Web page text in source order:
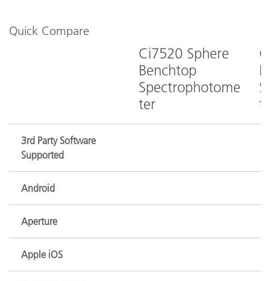
Quick Compare
Ci7520 Sphere
Benchtop
Spectrophotome
ter
3rd Party Software
Supported
Android
Aperture
Apple iOS